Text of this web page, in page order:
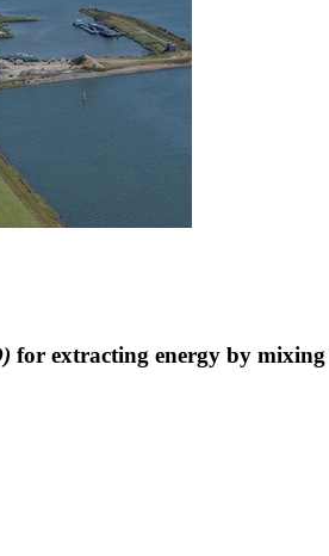
for extracting energy by mixing